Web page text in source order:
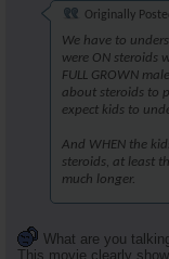
Originally
We have to
were ON steroids
FULL GROWN
about steroids to
expect kids to
And WHEN the
steroids, at least
much longer.
What are you
This movie clearly